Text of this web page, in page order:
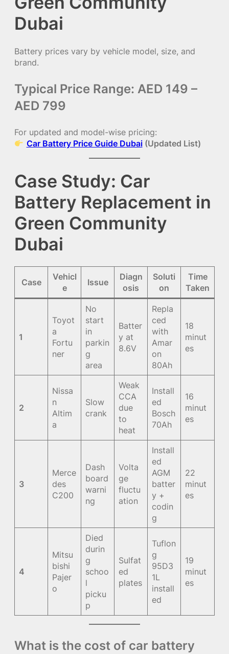
Dubai
Battery prices vary by vehicle model, size, and
brand.
Typical Price Range: AED 149 –
AED 799
For updated and model-wise pricing:
Car Battery Price Guide Dubai(Updated List)
Case Study: Car
Battery Replacement in
Green Community
Dubai
Case
Vehicl
e
Issue
Diagn
osis
Soluti
on
Time
Taken
1
Toyot
a
Fortu
ner
No
start
in
parkin
g
area
Batter
y at
8.6V
Repla
ced
with
Amar
on
80Ah
18
minut
es
2
Nissa
n
Altim
a
Slow
crank
Weak
CCA
due
to
heat
Install
ed
Bosch
70Ah
16
minut
es
3
Merce
des
C200
Dash
board
warni
ng
Volta
ge
fluctu
ation
Install
ed
AGM
batter
y +
codin
g
22
minut
es
4
Mitsu
bishi
Pajer
o
Died
durin
g
schoo
l
picku
p
Sulfat
ed
plates
Tuflon
g
95D3
1L
install
ed
19
minut
es
What is the cost of car battery